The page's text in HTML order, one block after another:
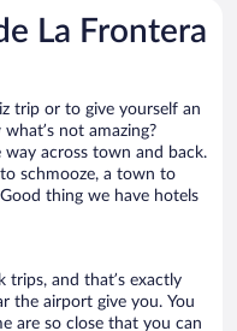
La Frontera
trip or to give yourself an
not amazing?
across town and back.
schmooze, a town to
thing we have hotels
trips, and that’s exactly
the airport give you. You
are so close that you can